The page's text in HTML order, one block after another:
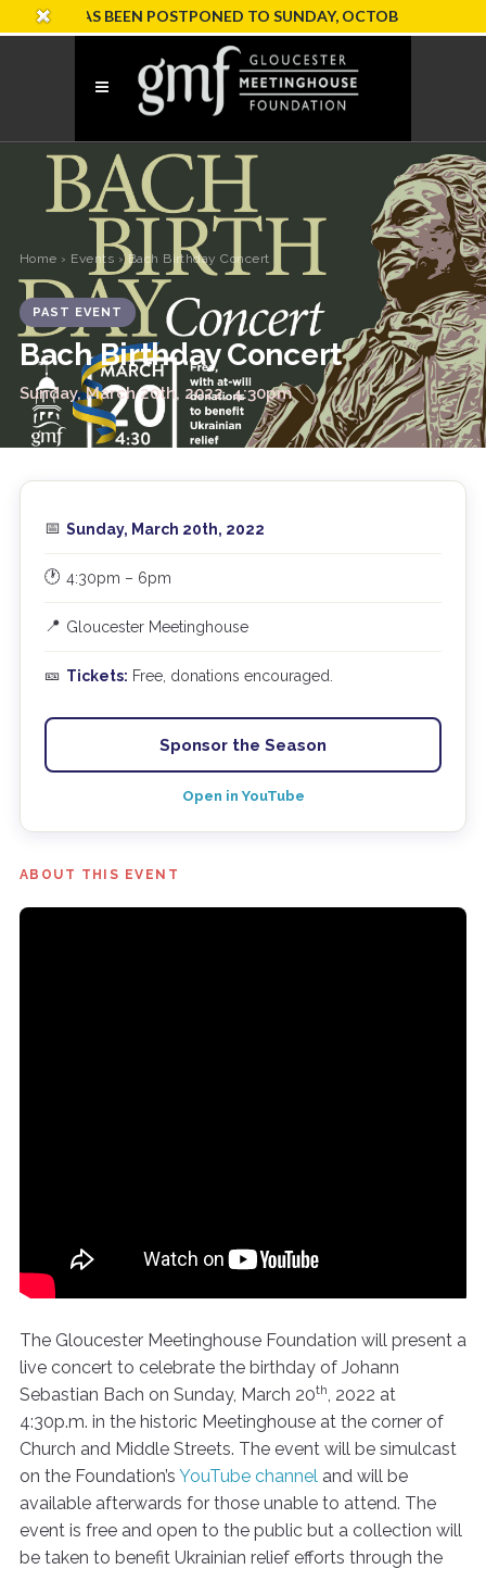
HAS BEEN POSTPONED TO SUNDAY, OCTOBER 18
Home › Events › Bach Birthday Concert
PAST EVENT
Bach Birthday Concert
Sunday, March 20th, 2022, 4:30pm
ABOUT THIS EVENT
The Gloucester Meetinghouse Foundation will present a
live concert to celebrate the birthday of Johann
Sebastian Bach on Sunday, March 20th, 2022 at
4:30p.m. in the historic Meetinghouse at the corner of
Church and Middle Streets. The event will be simulcast
on the Foundation’s YouTube channeland will be
available afterwards for those unable to attend. The
event is free and open to the public but a collection will
be taken to benefit Ukrainian relief efforts through the
📅 Sunday, March 20th, 2022
🕐 4:30pm – 6pm
📍 Gloucester Meetinghouse
🎫 Tickets: Free, donations encouraged.
Sponsor the Season
Open in YouTube